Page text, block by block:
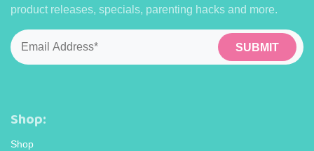
product releases, specials, parenting hacks and more.
Email
Shop:
Shop